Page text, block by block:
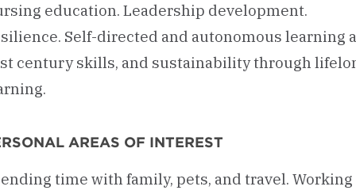
education. Leadership development.
Self-directed and autonomous learning
century skills, and sustainability through
AREAS OF INTEREST
time with family, pets, and travel. Working